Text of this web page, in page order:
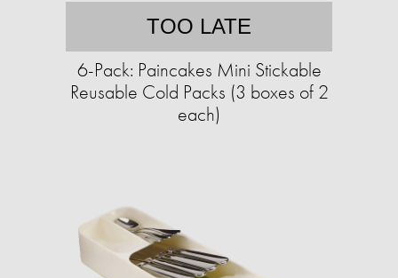
TOO LATE
6-Pack: Paincakes Mini Stickable
Reusable Cold Packs (3 boxes of 2
each)